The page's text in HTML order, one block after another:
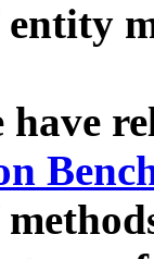
have